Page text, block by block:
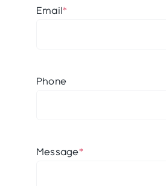
Email*
Phone
Message*